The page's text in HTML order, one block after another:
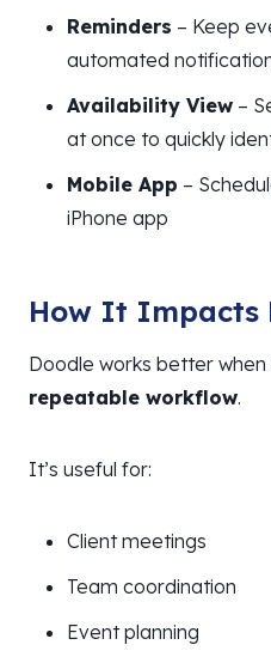
Reminders – Keep
automated
Availability View –
at once to quickly
Mobile App –
iPhone app
How It Impacts
Doodle works better
repeatable workflow.
It’s useful for:
Client meetings
Team coordination
Event planning